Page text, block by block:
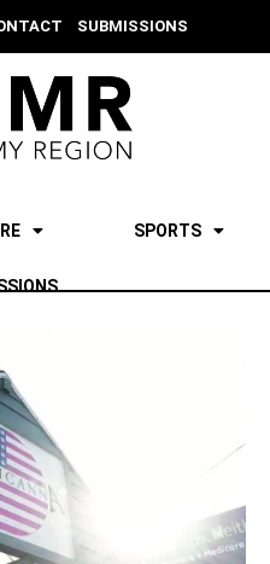
SUBMISSIONS
SPORTS